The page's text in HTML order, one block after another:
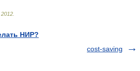
2012
НИР?
cost-saving